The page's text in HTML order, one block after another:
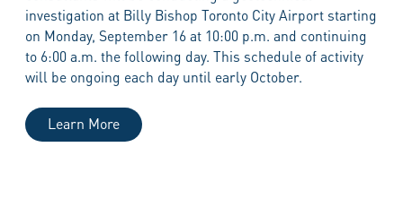
investigation at Billy Bishop Toronto City Airport starting
on Monday, September 16 at 10:00 p.m. and continuing
to 6:00 a.m. the following day. This schedule of activity
will be ongoing each day until early October.
Learn More